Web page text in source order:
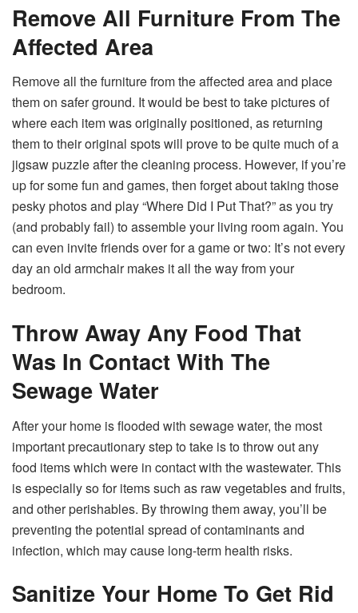
Remove All Furniture From The
Affected Area
Remove all the furniture from the affected area and place
them on safer ground. It would be best to take pictures of
where each item was originally positioned, as returning
them to their original spots will prove to be quite much of a
jigsaw puzzle after the cleaning process. However, if you’re
up for some fun and games, then forget about taking those
pesky photos and play “Where Did I Put That?” as you try
(and probably fail) to assemble your living room again. You
can even invite friends over for a game or two: It’s not every
day an old armchair makes it all the way from your
bedroom.
Throw Away Any Food That
Was In Contact With The
Sewage Water
After your home is flooded with sewage water, the most
important precautionary step to take is to throw out any
food items which were in contact with the wastewater. This
is especially so for items such as raw vegetables and fruits,
and other perishables. By throwing them away, you’ll be
preventing the potential spread of contaminants and
infection, which may cause long-term health risks.
Sanitize Your Home To Get Rid